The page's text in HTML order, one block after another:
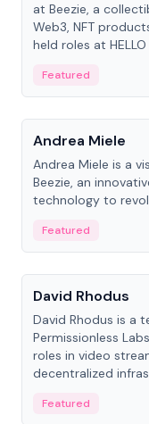
at Beezie, a
Web3, NFT
held roles at
Featured
People
Andrea Miele
Andrea Miele is a
Beezie, an
technology to
Featured
People
David Rhodus
David Rhodus is a
Permissionless
roles in video
decentralized
Featured